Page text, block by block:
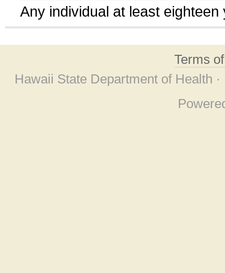
Any individual at least
Terms
Hawaii State Department of Health